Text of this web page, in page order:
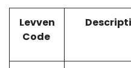
Levven
Code